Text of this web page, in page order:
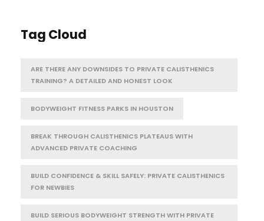
Tag Cloud
ARE THERE ANY DOWNSIDES TO PRIVATE CALISTHENICS
TRAINING? A DETAILED AND HONEST LOOK
BODYWEIGHT FITNESS PARKS IN HOUSTON
BREAK THROUGH CALISTHENICS PLATEAUS WITH
ADVANCED PRIVATE COACHING
BUILD CONFIDENCE & SKILL SAFELY: PRIVATE CALISTHENICS
FOR NEWBIES
BUILD SERIOUS BODYWEIGHT STRENGTH WITH PRIVATE